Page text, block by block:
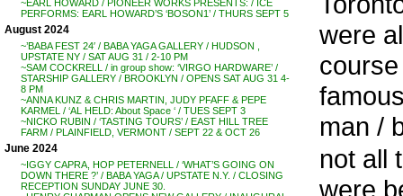
~EARL HOWARD / PIONEER WORKS PRESENTS: / ICE
PERFORMS: EARL HOWARD’S ‘BOSON1’ / THURS SEPT 5
August 2024
~’BABA FEST 24′ / BABA YAGA GALLERY / HUDSON ,
UPSTATE NY / SAT AUG 31 / 2-10 PM
~SAM COCKRELL / in group show: ‘VIRGO HARDWARE’ /
STARSHIP GALLERY / BROOKLYN / OPENS SAT AUG 31 4-
8 PM
~ANNA KUNZ & CHRIS MARTIN, JUDY PFAFF & PEPE
KARMEL / ‘AL HELD: About Space ‘ / TUES SEPT 3
~NICKO RUBIN / ‘TASTING TOURS’ / EAST HILL TREE
FARM / PLAINFIELD, VERMONT / SEPT 22 & OCT 26
June 2024
~IGGY CAPRA, HOP PETERNELL / ‘WHAT’S GOING ON
DOWN THERE ?’ / BABA YAGA / UPSTATE N.Y. / CLOSING
RECEPTION SUNDAY JUNE 30.
were
man /
not all
were